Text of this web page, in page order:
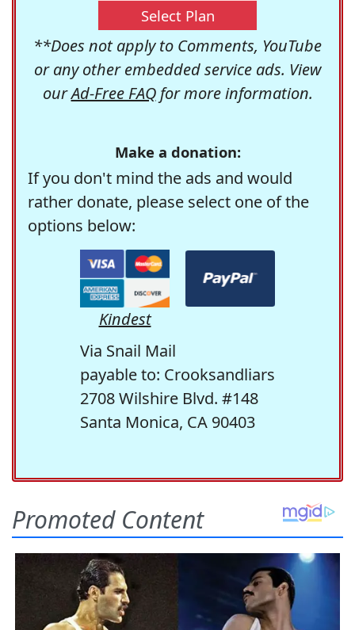
Select Plan
**Does not apply to Comments, YouTube
or any other embedded service ads. View
ourAd-Free FAQfor more information.
Make a donation:
If you don't mind the ads and would
rather donate, please select one of the
options below:
Kindest
Via Snail Mail
payable to: Crooksandliars
2708 Wilshire Blvd. #148
Santa Monica, CA 90403